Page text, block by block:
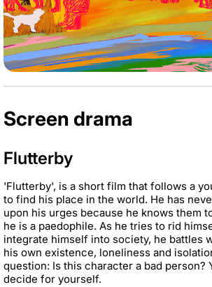
Screen drama
Flutterby
'Flutterby', is a short film that follows a
to find his place in the world. He has
upon his urges because he knows them
he is a paedophile. As he tries to rid
integrate himself into society, he battles
his own existence, loneliness and
question: Is this character a bad person?
decide for yourself.